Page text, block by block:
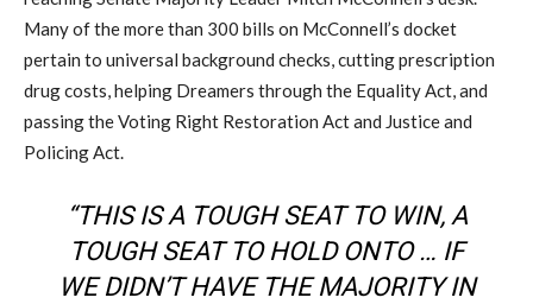
Many of the more than 300 bills on McConnell’s docket
pertain to universal background checks, cutting prescription
drug costs, helping Dreamers through the Equality Act, and
passing the Voting Right Restoration Act and Justice and
Policing Act.
“THIS IS A TOUGH SEAT TO WIN, A
TOUGH SEAT TO HOLD ONTO … IF
WE DIDN’T HAVE THE MAJORITY IN